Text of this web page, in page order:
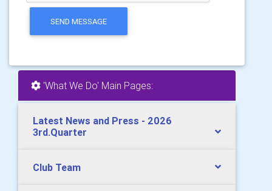
SEND MESSAGE
'What We Do' Main Pages:
Latest News and Press - 2026
3rd.Quarter
Club Team